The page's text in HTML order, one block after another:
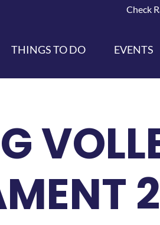
Check
THINGS TO DO EVENTS